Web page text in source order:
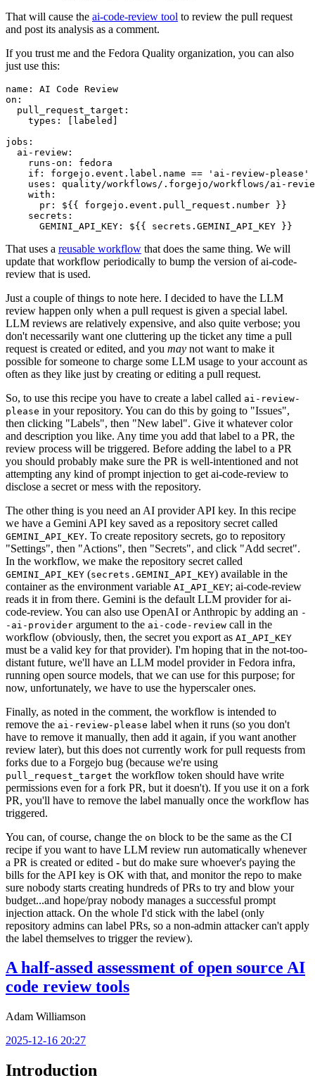
That will cause the ai-code-review tool to review the pull request
and post its analysis as a comment.
If you trust me and the Fedora Quality organization, you can also
just use this:
name :
AI Code Review
on :
pull_request_target :
types : [ labeled ]
jobs :
ai-review :
runs-on :
fedora
if :
forgejo.event.label.name == 'ai-review-please'
uses :
quality/workflows/.forgejo/workflows/ai-
with :
pr :
${{ forgejo.event.pull_request.number }}
secrets :
GEMINI_API_KEY : ${{ secrets.GEMINI_API_KEY }}
That uses a reusable workflow that does the same thing. We will
update that workflow periodically to bump the version of ai-code-
review that is used.
Just a couple of things to note here. I decided to have the LLM
review happen only when a pull request is given a special label.
LLM reviews are relatively expensive, and also quite verbose; you
don't necessarily want one cluttering up the ticket any time a pull
request is created or edited, and you may not want to make it
possible for someone to charge some LLM usage to your account as
often as they like just by creating or editing a pull request.
So, to use this recipe you have to create a label called ai-review-
please in your repository. You can do this by going to "Issues",
then clicking "Labels", then "New label". Give it whatever color
and description you like. Any time you add that label to a PR, the
review process will be triggered. Before adding the label to a PR
you should probably make sure the PR is well-intentioned and not
attempting any kind of prompt injection to get ai-code-review to
disclose a secret or mess with the repository.
The other thing is you need an AI provider API key. In this recipe
we have a Gemini API key saved as a repository secret called
GEMINI_API_KEY. To create repository secrets, go to repository
"Settings", then "Actions", then "Secrets", and click "Add secret".
In the workflow, we make the repository secret called
GEMINI_API_KEY (secrets.GEMINI_API_KEY) available in the
container as the environment variable AI_API_KEY; ai-code-review
reads it in from there. Gemini is the default LLM provider for ai-
code-review. You can also use OpenAI or Anthropic by adding an -
-ai-provider argument to the ai-code-review call in the
workflow (obviously, then, the secret you export as AI_API_KEY
must be a valid key for that provider). I'm hoping that in the not-too-
distant future, we'll have an LLM model provider in Fedora infra,
running open source models, that we can use for this purpose; for
now, unfortunately, we have to use the hyperscaler ones.
Finally, as noted in the comment, the workflow is intended to
remove the ai-review-please label when it runs (so you don't
have to remove it manually, then add it again, if you want another
review later), but this does not currently work for pull requests from
forks due to a Forgejo bug (because we're using
pull_request_target the workflow token should have write
permissions even for a fork PR, but it doesn't). If you use it on a fork
PR, you'll have to remove the label manually once the workflow has
triggered.
You can, of course, change the on block to be the same as the CI
recipe if you want to have LLM review run automatically whenever
a PR is created or edited - but do make sure whoever's paying the
bills for the API key is OK with that, and monitor the repo to make
sure nobody starts creating hundreds of PRs to try and blow your
budget...and hope/pray nobody manages a successful prompt
injection attack. On the whole I'd stick with the label (only
repository admins can label PRs, so a non-admin attacker can't apply
the label themselves to trigger the review).
A half-assed assessment of open source AI
code review tools
Adam Williamson
2025-12-16 20:27
Introduction